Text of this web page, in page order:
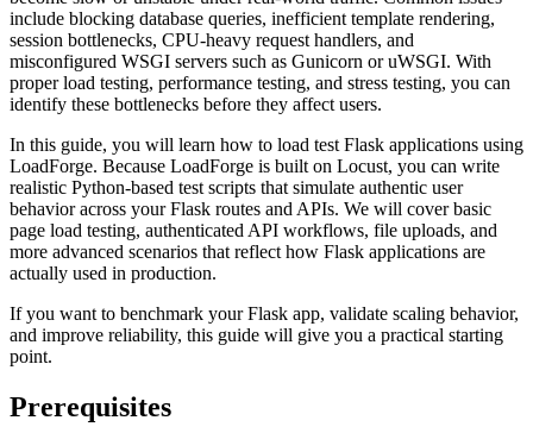
include blocking database queries, inefficient template rendering,
session bottlenecks, CPU-heavy request handlers, and
misconfigured WSGI servers such as Gunicorn or uWSGI. With
proper load testing, performance testing, and stress testing, you can
identify these bottlenecks before they affect users.
In this guide, you will learn how to load test Flask applications using
LoadForge. Because LoadForge is built on Locust, you can write
realistic Python-based test scripts that simulate authentic user
behavior across your Flask routes and APIs. We will cover basic
page load testing, authenticated API workflows, file uploads, and
more advanced scenarios that reflect how Flask applications are
actually used in production.
If you want to benchmark your Flask app, validate scaling behavior,
and improve reliability, this guide will give you a practical starting
point.
Prerequisites